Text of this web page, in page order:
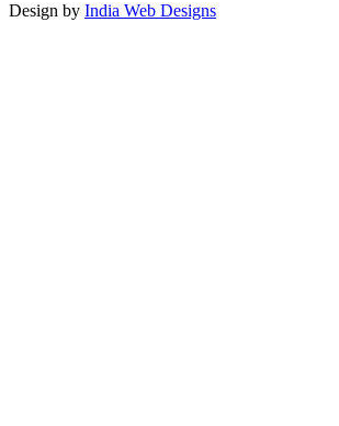
Design by India Web Designs